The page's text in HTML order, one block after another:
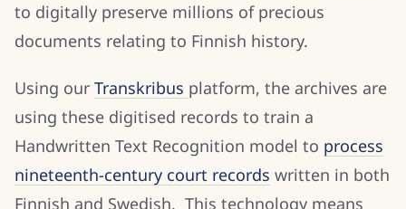
to digitally preserve millions of precious
documents relating to Finnish history.
Using our Transkribus platform, the archives are
using these digitised records to train a
Handwritten Text Recognition model to process
nineteenth-century court records written in both
Finnish and Swedish. This technology means